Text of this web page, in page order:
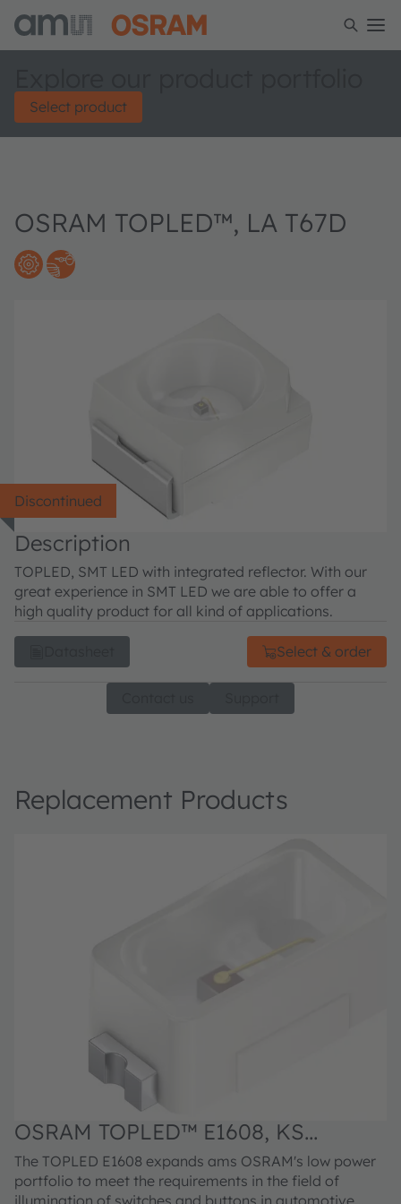
Select product
OSRAM TOPLED™, LA T67D
Discontinued
Description
TOPLED, SMT LED with integrated reflector. With our
great experience in SMT LED we are able to offer a
high quality product for all kind of applications.
Select & order
Replacement Products
OSRAM TOPLED™ E1608, KS
DELPS1.22
The TOPLED E1608 expands ams OSRAM's low power
portfolio to meet the requirements in the field of